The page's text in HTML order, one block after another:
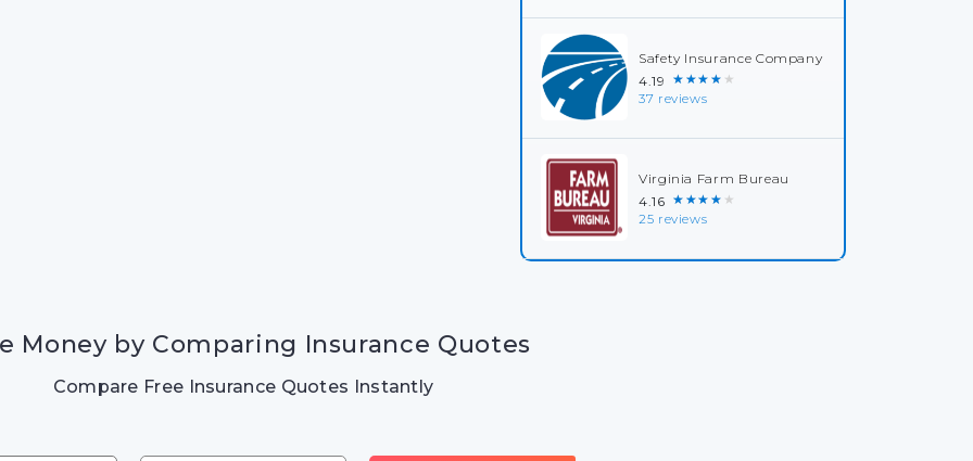
Safety Insurance Company
4.19 ★★★★★
37 reviews
Virginia Farm Bureau
4.16 ★★★★★
25 reviews
Money by Comparing Insurance Quotes
Compare Free Insurance Quotes Instantly